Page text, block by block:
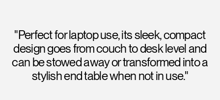
"Perfect for laptop use, its sleek, compact
design goes from couch to desk level and
can be stowed away or transformed into a
stylish end table when not in use."